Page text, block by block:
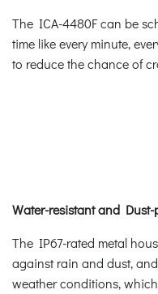
The ICA-4480F can be
time like every minute,
to reduce the chance of
Water-resistant and
The IP67-rated metal
against rain and dust,
weather conditions,